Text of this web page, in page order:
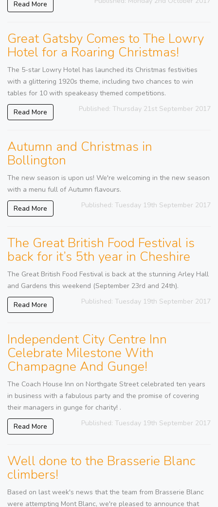
Read More
Great Gatsby Comes to The Lowry
Hotel for a Roaring Christmas!
The 5-star Lowry Hotel has launched its Christmas festivities
with a glittering 1920s theme, including two chances to win
tables for 10 with speakeasy themed competitions.
Read More Published: Thursday 21st September 2017
Autumn and Christmas in
Bollington
The new season is upon us! We're welcoming in the new season
with a menu full of Autumn flavours.
Read More Published: Tuesday 19th September 2017
The Great British Food Festival is
back for it’s 5th year in Cheshire
The Great British Food Festival is back at the stunning Arley Hall
and Gardens this weekend (September 23rd and 24th).
Read More Published: Tuesday 19th September 2017
Independent City Centre Inn
Celebrate Milestone With
Champagne And Gunge!
The Coach House Inn on Northgate Street celebrated ten years
in business with a fabulous party and the promise of covering
their managers in gunge for charity! .
Read More Published: Tuesday 19th September 2017
Well done to the Brasserie Blanc
climbers!
Based on last week's news that the team from Brasserie Blanc
were attempting Mont Blanc, we're pleased to announce that